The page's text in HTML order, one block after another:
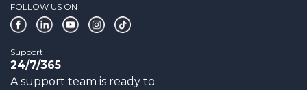
FOLLOW US ON
Support
24/7/365
A support team is ready to